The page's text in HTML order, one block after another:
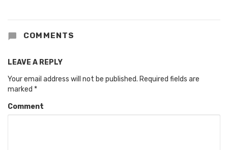
COMMENTS
LEAVE A REPLY
Your email address will not be published. Required fields are
marked *
Comment